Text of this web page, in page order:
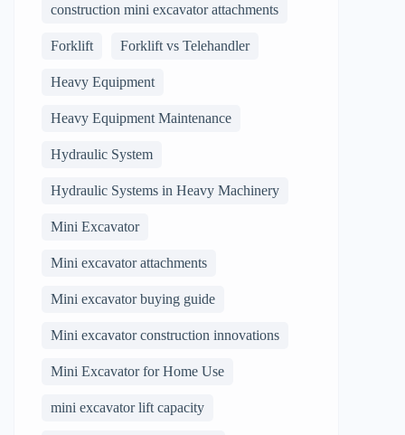
construction mini excavator attachments
Forklift Forklift vs Telehandler
Heavy Equipment
Heavy Equipment Maintenance
Hydraulic System
Hydraulic Systems in Heavy Machinery
Mini Excavator
Mini excavator attachments
Mini excavator buying guide
Mini excavator construction innovations
Mini Excavator for Home Use
mini excavator lift capacity